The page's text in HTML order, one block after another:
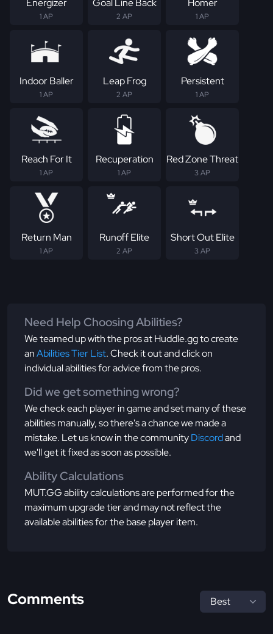
Energizer
1 AP
Goal Line Back
2 AP
Homer
1 AP
Indoor Baller
1 AP
Leap Frog
2 AP
Persistent
1 AP
Reach For It
1 AP
Recuperation
1 AP
Red Zone Threat
3 AP
Return Man
1 AP
Runoff Elite
2 AP
Short Out Elite
3 AP
Need Help Choosing Abilities?
We teamed up with the pros at Huddle.gg to create
anAbilities Tier List. Check it out and click on
individual abilities for advice from the pros.
Did we get something wrong?
We check each player in game and set many of these
abilities manually, so there's a chance we made a
mistake. Let us know in the communityDiscordand
we'll get it fixed as soon as possible.
Ability Calculations
MUT.GG ability calculations are performed for the
maximum upgrade tier and may not reflect the
available abilities for the base player item.
Comments